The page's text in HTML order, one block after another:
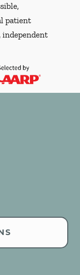
patient
independent